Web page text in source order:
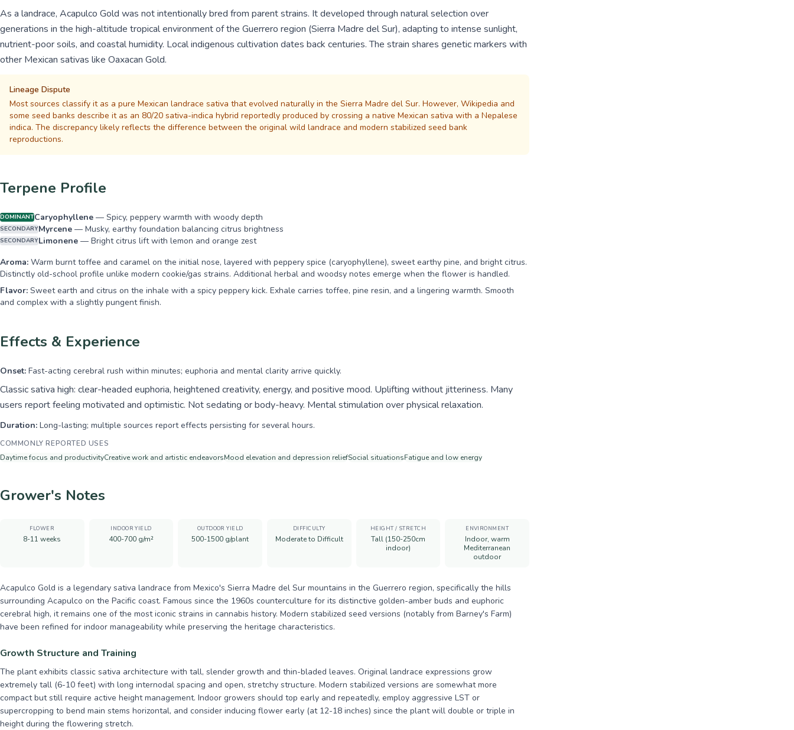
As a landrace, Acapulco Gold was not intentionally bred from parent strains. It developed through natural selection over
generations in the high-altitude tropical environment of the Guerrero region (Sierra Madre del Sur), adapting to intense sunlight,
nutrient-poor soils, and coastal humidity. Local indigenous cultivation dates back centuries. The strain shares genetic markers with
other Mexican sativas like Oaxacan Gold.
Lineage Dispute
Most sources classify it as a pure Mexican landrace sativa that evolved naturally in the Sierra Madre del Sur. However, Wikipedia and
some seed banks describe it as an 80/20 sativa-indica hybrid reportedly produced by crossing a native Mexican sativa with a Nepalese
indica. The discrepancy likely reflects the difference between the original wild landrace and modern stabilized seed bank
reproductions.
Terpene Profile
DOMINANTCaryophyllene — Spicy, peppery warmth with woody depth
SECONDARYMyrcene — Musky, earthy foundation balancing citrus brightness
SECONDARYLimonene — Bright citrus lift with lemon and orange zest
Aroma: Warm burnt toffee and caramel on the initial nose, layered with peppery spice (caryophyllene), sweet earthy pine, and bright citrus.
Distinctly old-school profile unlike modern cookie/gas strains. Additional herbal and woodsy notes emerge when the flower is handled.
Flavor: Sweet earth and citrus on the inhale with a spicy peppery kick. Exhale carries toffee, pine resin, and a lingering warmth. Smooth
and complex with a slightly pungent finish.
Effects & Experience
Onset: Fast-acting cerebral rush within minutes; euphoria and mental clarity arrive quickly.
Classic sativa high: clear-headed euphoria, heightened creativity, energy, and positive mood. Uplifting without jitteriness. Many
users report feeling motivated and optimistic. Not sedating or body-heavy. Mental stimulation over physical relaxation.
Duration: Long-lasting; multiple sources report effects persisting for several hours.
COMMONLY REPORTED USES
Daytime focus and productivityCreative work and artistic endeavorsMood elevation and depression reliefSocial situationsFatigue and low energy
Grower's Notes
FLOWER
8-11 weeks
INDOOR YIELD
400-700 g/m²
OUTDOOR YIELD
500-1500 g/plant
DIFFICULTY
Moderate to Difficult
HEIGHT / STRETCH
Tall (150-250cm
indoor)
ENVIRONMENT
Indoor, warm
Mediterranean
outdoor
Acapulco Gold is a legendary sativa landrace from Mexico's Sierra Madre del Sur mountains in the Guerrero region, specifically the hills
surrounding Acapulco on the Pacific coast. Famous since the 1960s counterculture for its distinctive golden-amber buds and euphoric
cerebral high, it remains one of the most iconic strains in cannabis history. Modern stabilized seed versions (notably from Barney's Farm)
have been refined for indoor manageability while preserving the heritage characteristics.
Growth Structure and Training
The plant exhibits classic sativa architecture with tall, slender growth and thin-bladed leaves. Original landrace expressions grow
extremely tall (6-10 feet) with long internodal spacing and open, stretchy structure. Modern stabilized versions are somewhat more
compact but still require active height management. Indoor growers should top early and repeatedly, employ aggressive LST or
supercropping to bend main stems horizontal, and consider inducing flower early (at 12-18 inches) since the plant will double or triple in
height during the flowering stretch.